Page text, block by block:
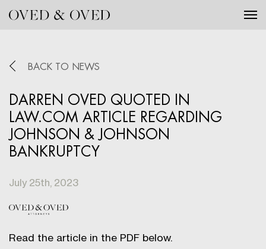
BACK TO NEWS
DARREN OVED QUOTED IN
LAW.COM ARTICLE REGARDING
JOHNSON & JOHNSON
BANKRUPTCY
July 25th, 2023
Read the article in the PDF below.